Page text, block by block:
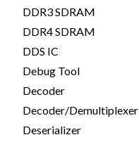
DDR3 SDRAM
DDR4 SDRAM
DDS IC
Debug Tool
Decoder
Decoder/Demultiplexer
Deserializer